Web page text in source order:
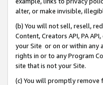
alter, or make invisible,
(b) You will not sell, resell,
Content, Creators API, PA
your Site or on or within any
rights in or to any Program
site that is not your Site.
(c) You will promptly remove